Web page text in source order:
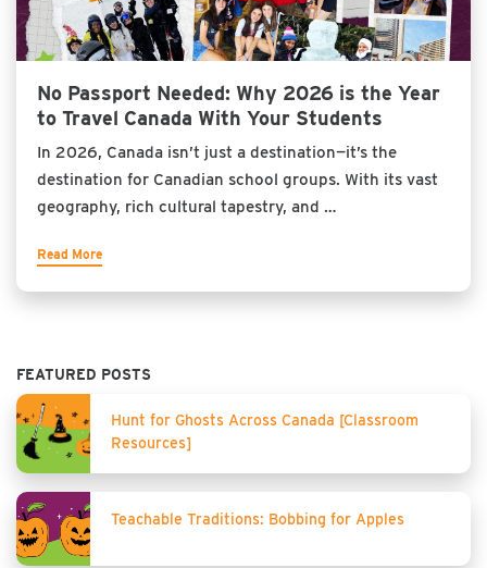
No Passport Needed: Why 2026 is the Year
to Travel Canada With Your Students
In 2026, Canada isn’t just a destination—it’s the
destination for Canadian school groups. With its vast
geography, rich cultural tapestry, and …
Read More
FEATURED POSTS
Hunt for Ghosts Across Canada [Classroom
Resources]
Teachable Traditions: Bobbing for Apples